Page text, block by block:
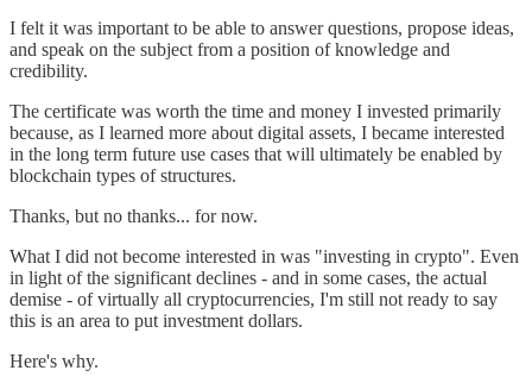
I felt it was important to be able to answer questions, propose ideas,
and speak on the subject from a position of knowledge and
credibility.
The certificate was worth the time and money I invested primarily
because, as I learned more about digital assets, I became interested
in the long term future use cases that will ultimately be enabled by
blockchain types of structures.
Thanks, but no thanks... for now.
What I did not become interested in was "investing in crypto". Even
in light of the significant declines - and in some cases, the actual
demise - of virtually all cryptocurrencies, I'm still not ready to say
this is an area to put investment dollars.
Here's why.